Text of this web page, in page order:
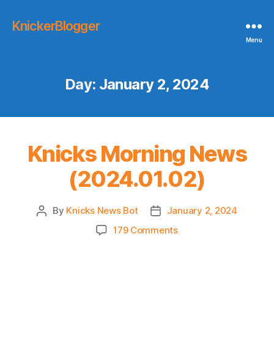
KnickerBlogger
Menu
Day: January 2, 2024
Knicks Morning News
(2024.01.02)
Post
By Knicks News Bot
Post
date
January 2, 2024
179 Commentson